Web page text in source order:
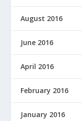
August 2016
June 2016
April 2016
February 2016
January 2016